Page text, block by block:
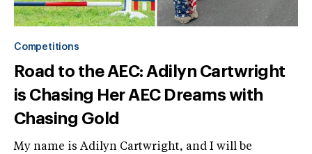
Competitions
Road to the AEC: Adilyn Cartwright
is Chasing Her AEC Dreams with
Chasing Gold
My name is Adilyn Cartwright, and I will be